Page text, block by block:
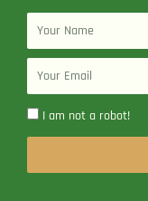
Name
Email
I am not a robot!